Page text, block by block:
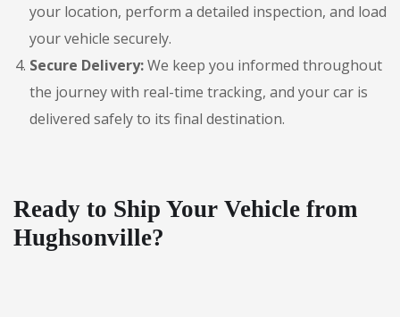
your location, perform a detailed inspection, and load
your vehicle securely.
Secure Delivery:We keep you informed throughout
the journey with real-time tracking, and your car is
delivered safely to its final destination.
Ready to Ship Your Vehicle from
Hughsonville?